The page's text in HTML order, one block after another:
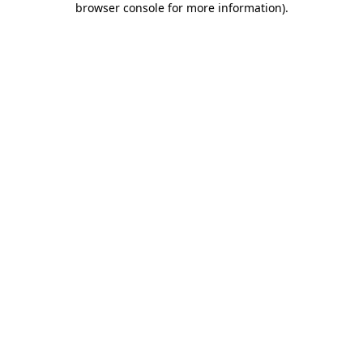
browser console for more information).